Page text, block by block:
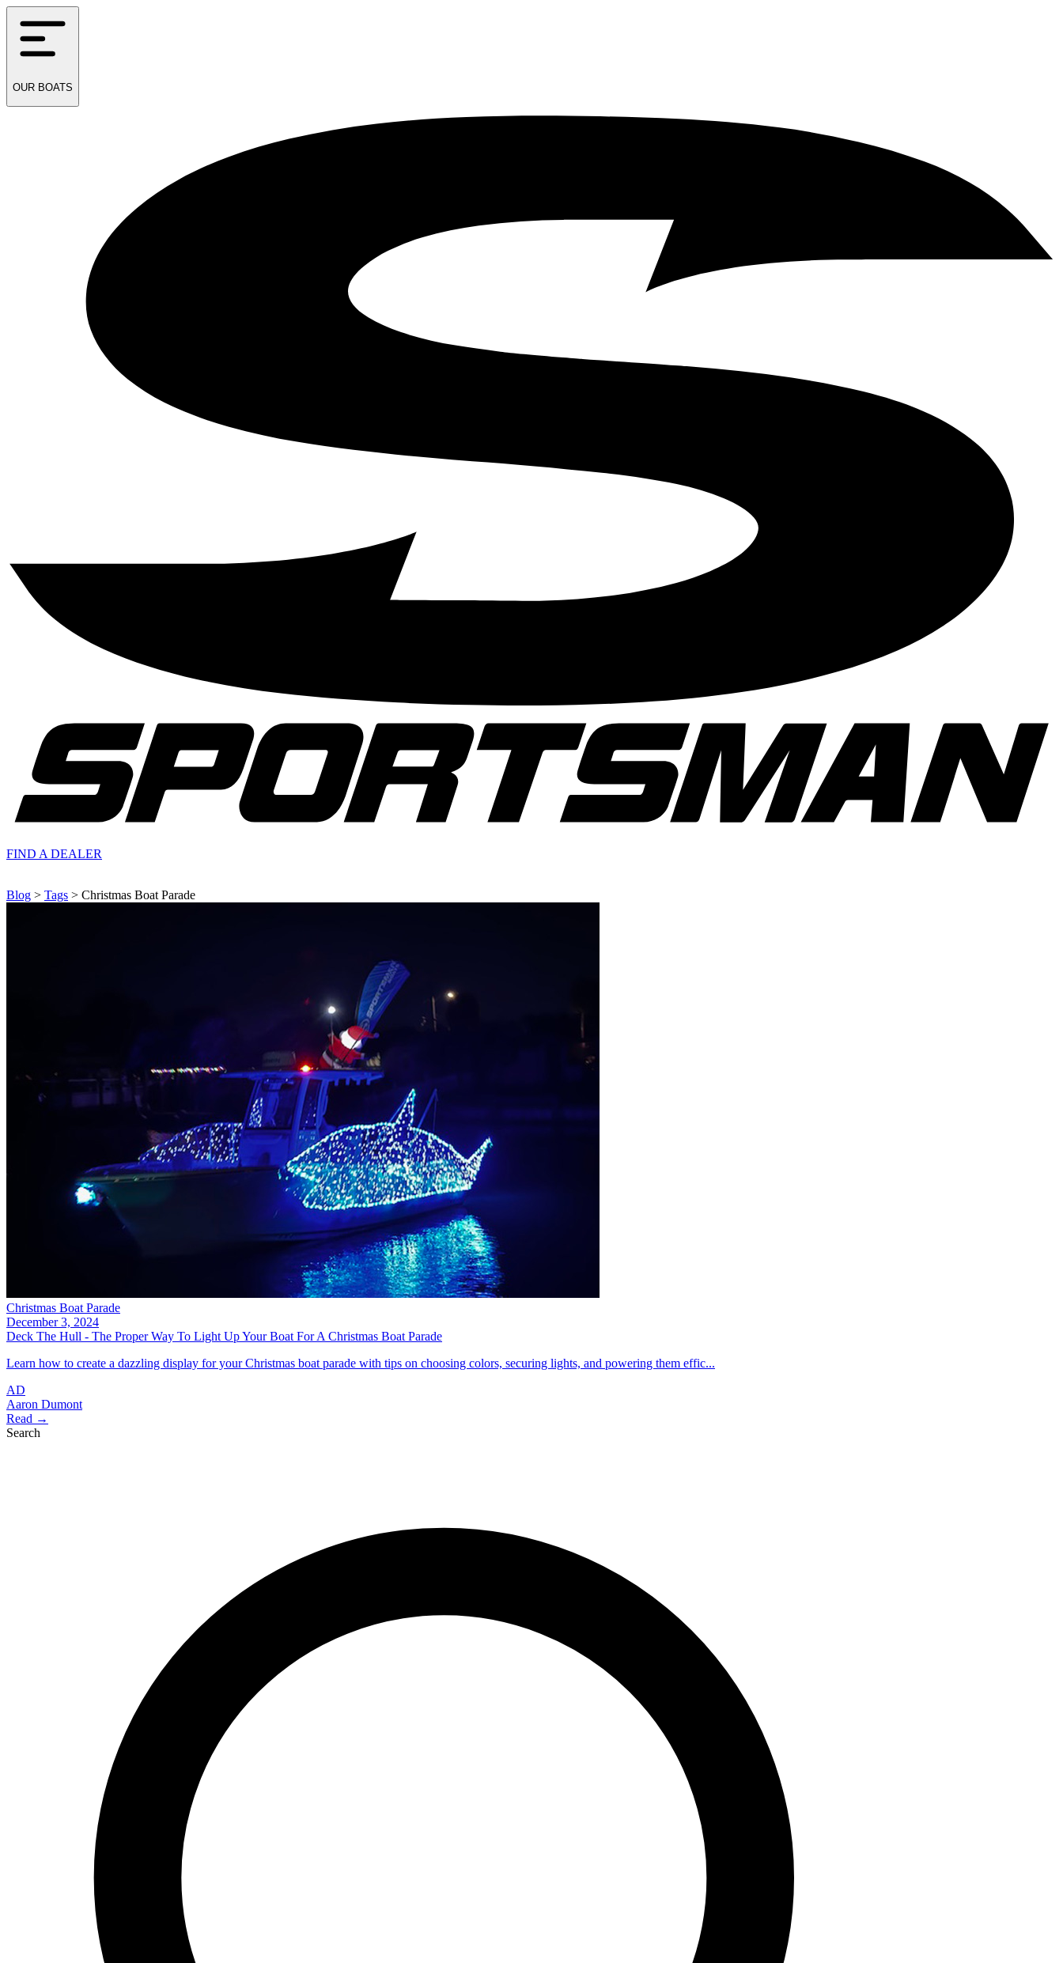
OUR BOATS
FIND A DEALER
Blog > Tags > Christmas Boat Parade
Christmas Boat Parade
December 3, 2024
Deck The Hull - The Proper Way To Light Up Your Boat For A Christmas Boat Parade
Learn how to create a dazzling display for your Christmas boat parade with tips on choosing colors, securing lights, and powering them effic...
AD
Aaron Dumont
Read →
Search